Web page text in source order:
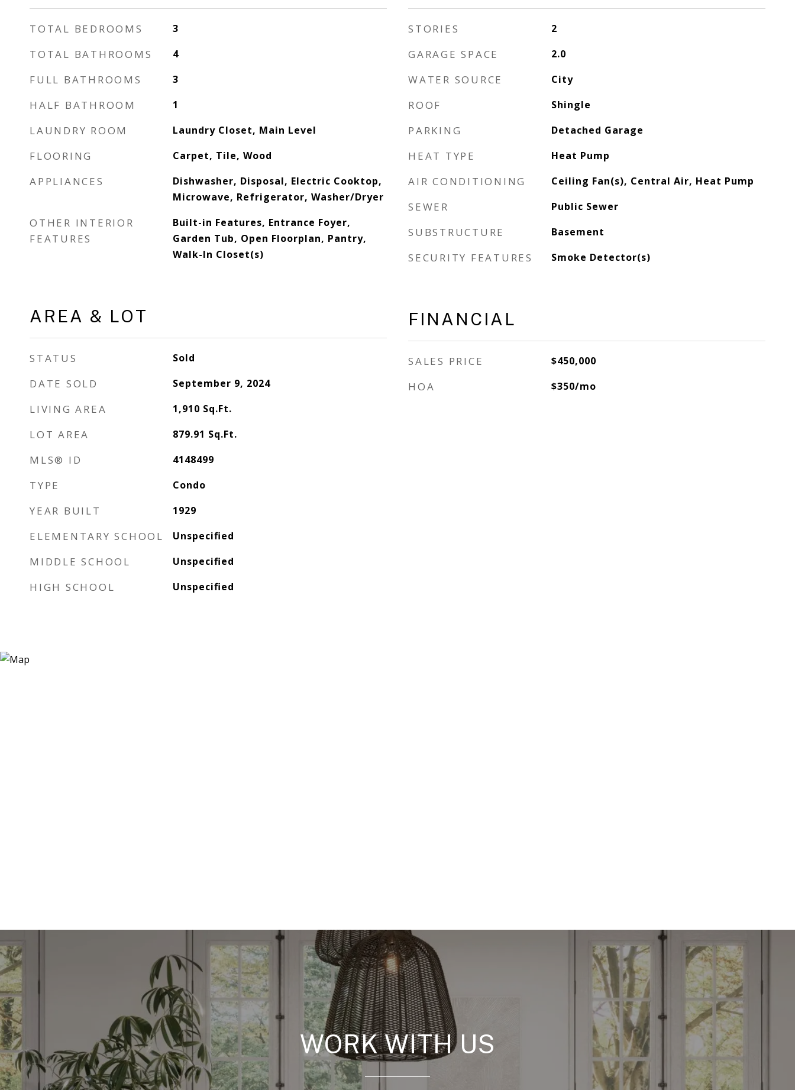
TOTAL BEDROOMS 3
TOTAL BATHROOMS 4
FULL BATHROOMS 3
HALF BATHROOM 1
LAUNDRY ROOM Laundry Closet, Main Level
FLOORING Carpet, Tile, Wood
APPLIANCES
Dishwasher, Disposal, Electric Cooktop,
Microwave, Refrigerator, Washer/Dryer
OTHER INTERIOR
FEATURES
Built-in Features, Entrance Foyer,
Garden Tub, Open Floorplan, Pantry,
Walk-In Closet(s)
AREA & LOT
STATUS Sold
DATE SOLD September 9, 2024
LIVING AREA 1,910 Sq.Ft.
LOT AREA 879.91 Sq.Ft.
MLS® ID 4148499
TYPE Condo
YEAR BUILT 1929
ELEMENTARY SCHOOL Unspecified
MIDDLE SCHOOL Unspecified
HIGH SCHOOL Unspecified
STORIES 2
GARAGE SPACE 2.0
WATER SOURCE City
ROOF Shingle
PARKING Detached Garage
HEAT TYPE Heat Pump
AIR CONDITIONING Ceiling Fan(s), Central Air, Heat Pump
SEWER Public Sewer
SUBSTRUCTURE Basement
SECURITY FEATURES Smoke Detector(s)
FINANCIAL
SALES PRICE $450,000
HOA $350/mo
WORK WITH US